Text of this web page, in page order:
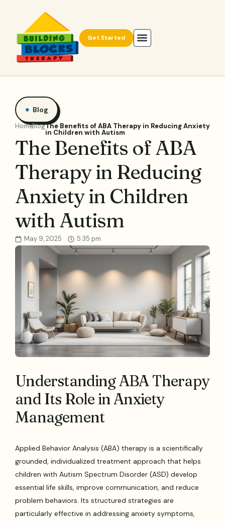
Get Started
Blog
HomeBlogThe Benefits of ABA Therapy in Reducing Anxiety
in Children with Autism
The Benefits of ABA
Therapy in Reducing
Anxiety in Children
with Autism
May 9, 2025 5:35 pm
Understanding ABA Therapy
and Its Role in Anxiety
Management
Applied Behavior Analysis (ABA) therapy is a scientifically
grounded, individualized treatment approach that helps
children with Autism Spectrum Disorder (ASD) develop
essential life skills, improve communication, and reduce
problem behaviors. Its structured strategies are
particularly effective in addressing anxiety symptoms,